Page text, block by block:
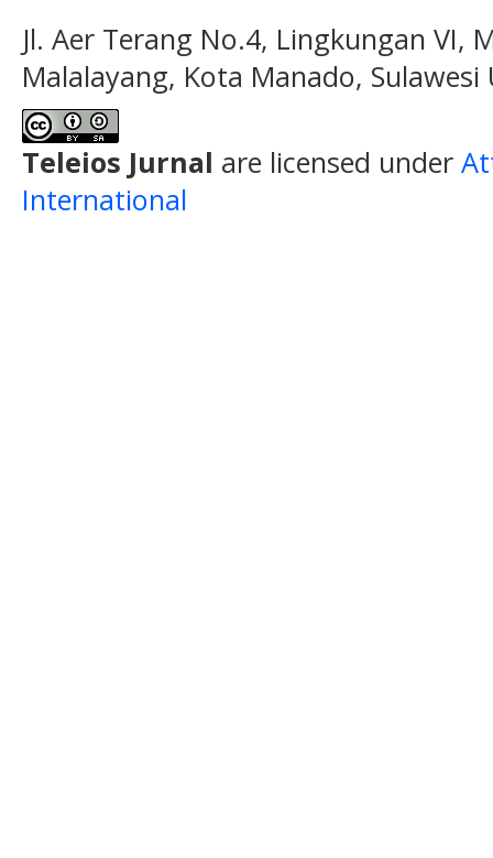
Jl. Aer Terang No.4, Lingkungan VI,
Malalayang, Kota Manado, Sulawesi
Teleios Jurnal are licensed under
International